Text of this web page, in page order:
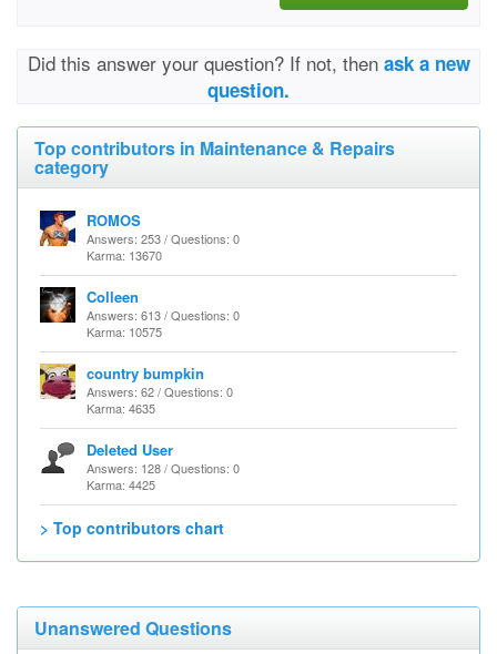
Did this answer your question? If not, then ask a new
question.
Top contributors in Maintenance & Repairs
category
ROMOS
Answers: 253 / Questions: 0
Karma: 13670
Colleen
Answers: 613 / Questions: 0
Karma: 10575
country bumpkin
Answers: 62 / Questions: 0
Karma: 4635
Deleted User
Answers: 128 / Questions: 0
Karma: 4425
> Top contributors chart
Unanswered Questions